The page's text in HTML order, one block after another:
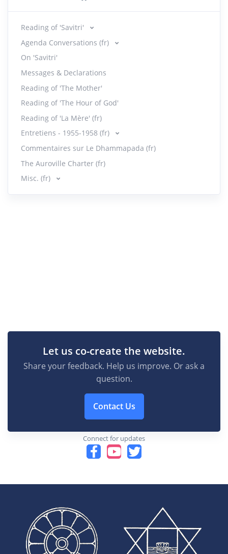
Reading of 'Savitri'
Agenda Conversations (fr)
On 'Savitri'
Messages & Declarations
Reading of 'The Mother'
Reading of 'The Hour of God'
Reading of 'La Mère' (fr)
Entretiens - 1955-1958 (fr)
Commentaires sur Le Dhammapada (fr)
The Auroville Charter (fr)
Misc. (fr)
Let us co-create the website.
Share your feedback. Help us improve. Or ask a
question.
Contact Us
Connect for updates